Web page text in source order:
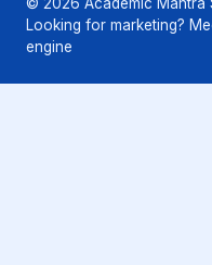
Looking for marketing?
engine